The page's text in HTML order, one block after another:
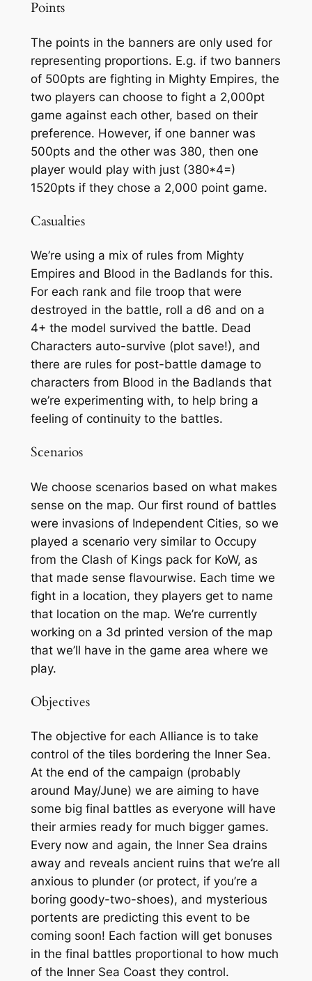
Points
The points in the banners are only used for
representing proportions. E.g. if two banners
of 500pts are fighting in Mighty Empires, the
two players can choose to fight a 2,000pt
game against each other, based on their
preference. However, if one banner was
500pts and the other was 380, then one
player would play with just (380*4=)
1520pts if they chose a 2,000 point game.
Casualties
We’re using a mix of rules from Mighty
Empires and Blood in the Badlands for this.
For each rank and file troop that were
destroyed in the battle, roll a d6 and on a
4+ the model survived the battle. Dead
Characters auto-survive (plot save!), and
there are rules for post-battle damage to
characters from Blood in the Badlands that
we’re experimenting with, to help bring a
feeling of continuity to the battles.
Scenarios
We choose scenarios based on what makes
sense on the map. Our first round of battles
were invasions of Independent Cities, so we
played a scenario very similar to Occupy
from the Clash of Kings pack for KoW, as
that made sense flavourwise. Each time we
fight in a location, they players get to name
that location on the map. We’re currently
working on a 3d printed version of the map
that we’ll have in the game area where we
play.
Objectives
The objective for each Alliance is to take
control of the tiles bordering the Inner Sea.
At the end of the campaign (probably
around May/June) we are aiming to have
some big final battles as everyone will have
their armies ready for much bigger games.
Every now and again, the Inner Sea drains
away and reveals ancient ruins that we’re all
anxious to plunder (or protect, if you’re a
boring goody-two-shoes), and mysterious
portents are predicting this event to be
coming soon! Each faction will get bonuses
in the final battles proportional to how much
of the Inner Sea Coast they control.